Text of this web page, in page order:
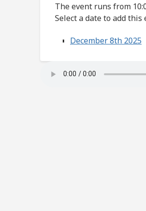
The event runs from
Select a date to add
December 8th 2025